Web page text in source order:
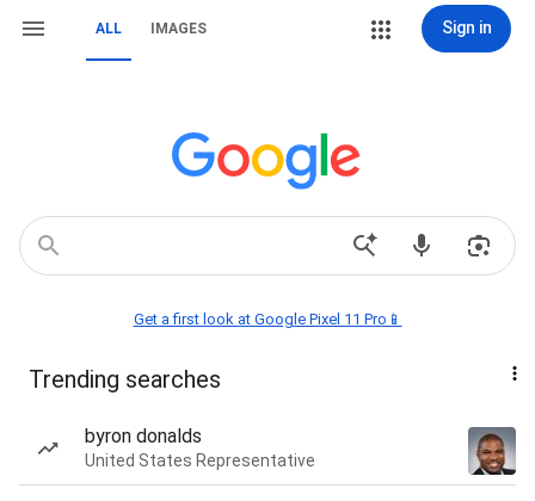
ALL IMAGES Sign in
Get a first look at Google Pixel 11 Pro📱
Trending searches
byron donalds
United States Representative